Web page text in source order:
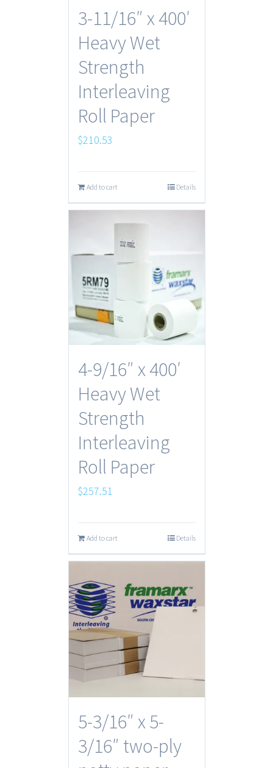
3-11/16″ x 400′
Heavy Wet
Strength
Interleaving
Roll Paper
$210.53
Add to cart Details
4-9/16″ x 400′
Heavy Wet
Strength
Interleaving
Roll Paper
$257.51
Add to cart Details
5-3/16″ x 5-
3/16″ two-ply